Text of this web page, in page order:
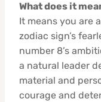
What does it
It means you are
zodiac sign’s
number 8’s
a natural leader
material and
courage and